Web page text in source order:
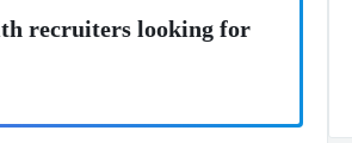
recruiters looking for